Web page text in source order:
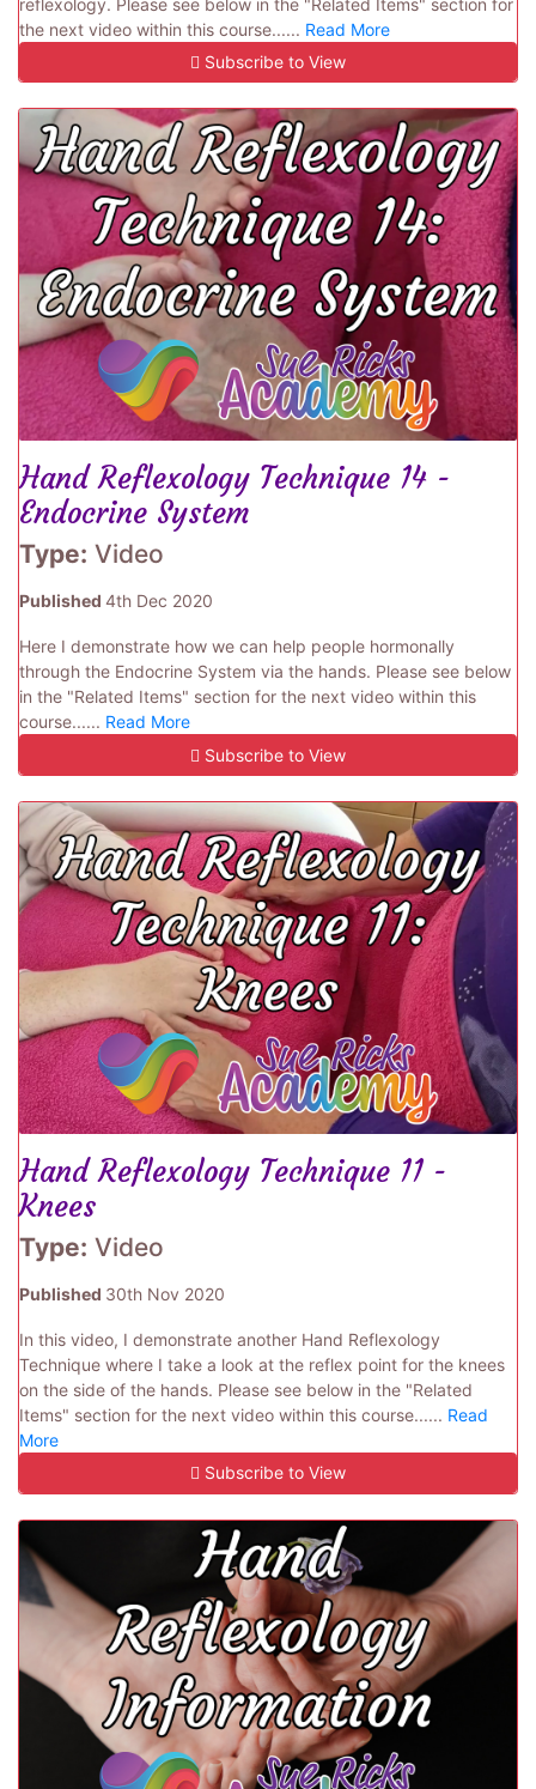
reflexology. Please see below in the "Related Items" section for
the next video within this course...... Read More
Subscribe to View
Hand Reflexology Technique 14 -
Endocrine System
Type: Video
Published 4th Dec 2020
Here I demonstrate how we can help people hormonally
through the Endocrine System via the hands. Please see below
in the "Related Items" section for the next video within this
course...... Read More
Subscribe to View
Hand Reflexology Technique 11 -
Knees
Type: Video
Published 30th Nov 2020
In this video, I demonstrate another Hand Reflexology
Technique where I take a look at the reflex point for the knees
on the side of the hands. Please see below in the "Related
Items" section for the next video within this course...... Read
More
Subscribe to View